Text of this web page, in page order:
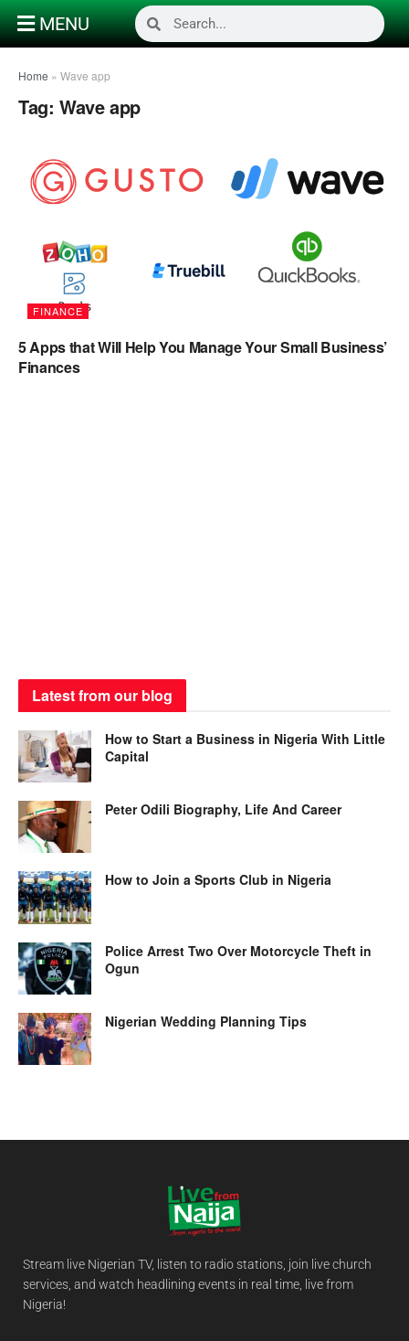
MENU
Home » Wave app
Tag: Wave app
FINANCE
5 Apps that Will Help You Manage Your Small Business’
Finances
Latest from our blog
How to Start a Business in Nigeria With Little
Capital
Peter Odili Biography, Life And Career
How to Join a Sports Club in Nigeria
Police Arrest Two Over Motorcycle Theft in
Ogun
Nigerian Wedding Planning Tips
Stream live Nigerian TV, listen to radio stations, join live church
services, and watch headlining events in real time, live from
Nigeria!